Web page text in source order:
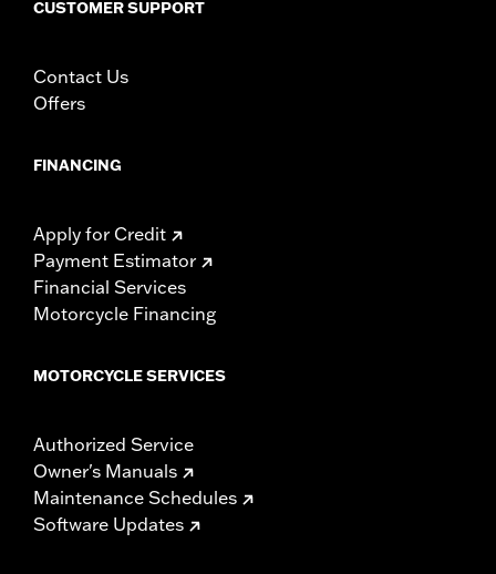
CUSTOMER SUPPORT
Contact Us
Offers
FINANCING
Apply for Credit
Payment Estimator
Financial Services
Motorcycle Financing
MOTORCYCLE SERVICES
Authorized Service
Owner's Manuals
Maintenance Schedules
Software Updates